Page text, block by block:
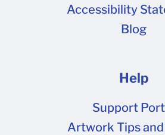
Accessibility
Blog
Help
Support
Artwork Tips